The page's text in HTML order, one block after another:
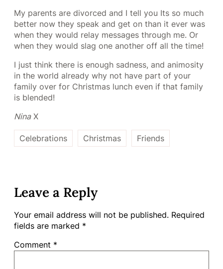
My parents are divorced and I tell you Its so much
better now they speak and get on than it ever was
when they would relay messages through me. Or
when they would slag one another off all the time!
I just think there is enough sadness, and animosity
in the world already why not have part of your
family over for Christmas lunch even if that family
is blended!
NinaX
Celebrations Christmas Friends
Leave a Reply
Your email address will not be published. Required
fields are marked *
Comment *